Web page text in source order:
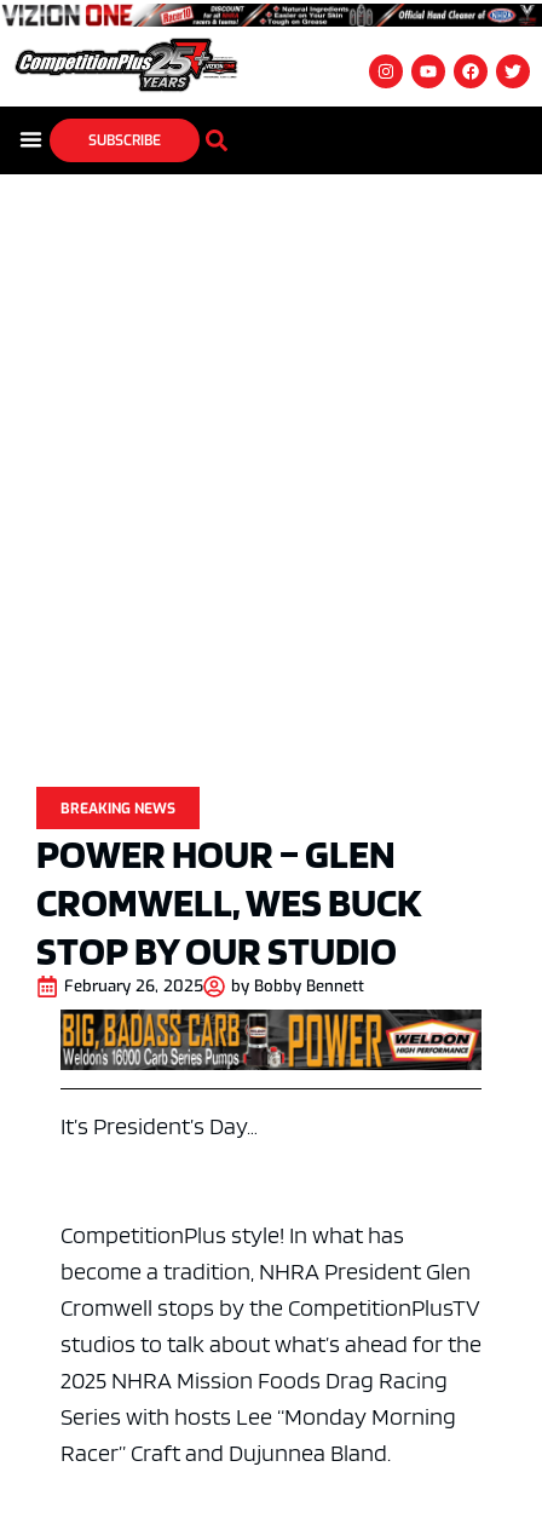
SUBSCRIBE
BREAKING NEWS
POWER HOUR – GLEN
CROMWELL, WES BUCK
STOP BY OUR STUDIO
February 26, 2025 by Bobby Bennett
It’s President’s Day…
CompetitionPlus style! In what has
become a tradition, NHRA President Glen
Cromwell stops by the CompetitionPlusTV
studios to talk about what’s ahead for the
2025 NHRA Mission Foods Drag Racing
Series with hosts Lee “Monday Morning
Racer” Craft and Dujunnea Bland.